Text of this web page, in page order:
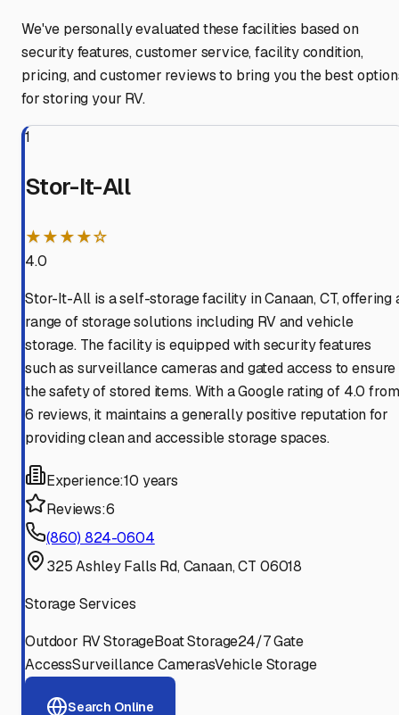
We've personally evaluated these facilities based on
security features, customer service, facility condition,
pricing, and customer reviews to bring you the best
for storing your RV.
1
Stor-It-All
★★★★☆
4.0
Stor-It-All is a self-storage facility in Canaan, CT, offering
range of storage solutions including RV and vehicle
storage. The facility is equipped with security features
such as surveillance cameras and gated access to ensure
the safety of stored items. With a Google rating of 4.0 from
6 reviews, it maintains a generally positive reputation for
providing clean and accessible storage spaces.
Experience:10 years
Reviews:6
(860) 824-0604
325 Ashley Falls Rd, Canaan, CT 06018
Storage Services
Outdoor RV StorageBoat Storage24/7 Gate
AccessSurveillance CamerasVehicle Storage
Search Online